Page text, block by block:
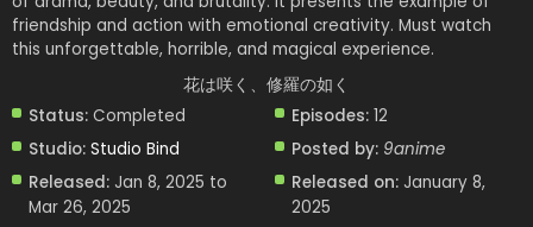
friendship and action with emotional creativity. Must watch
this unforgettable, horrible, and magical experience.
花は咲く、修羅の如く
Status: Completed
Studio: Studio Bind
Released: Jan 8, 2025 to
Mar 26, 2025
Episodes: 12
Posted by: 9anime
Released on: January 8,
2025